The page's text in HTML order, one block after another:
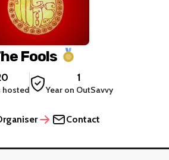
Fools
hosted
1
Year on OutSavvy
Contact